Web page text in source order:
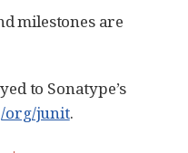
milestones are
to Sonatype’s
/org/junit.